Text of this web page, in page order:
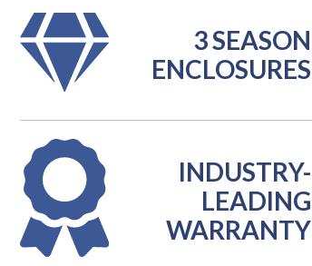
3 SEASON
ENCLOSURES
INDUSTRY-
LEADING
WARRANTY